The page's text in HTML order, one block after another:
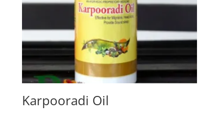
Karpooradi Oil